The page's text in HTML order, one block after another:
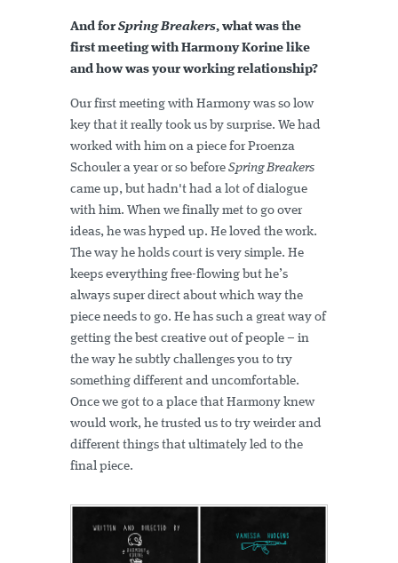
And forSpring Breakers, what was the
first meeting with Harmony Korine like
and how was your working relationship?
Our first meeting with Harmony was so low
key that it really took us by surprise. We had
worked with him on a piece for Proenza
Schouler a year or so before Spring Breakers
came up, but hadn't had a lot of dialogue
with him. When we finally met to go over
ideas, he was hyped up. He loved the work.
The way he holds court is very simple. He
keeps everything free-flowing but he’s
always super direct about which way the
piece needs to go. He has such a great way of
getting the best creative out of people – in
the way he subtly challenges you to try
something different and uncomfortable.
Once we got to a place that Harmony knew
would work, he trusted us to try weirder and
different things that ultimately led to the
final piece.